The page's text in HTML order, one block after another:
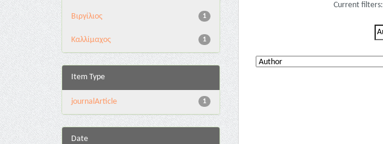
1
Βιργίλιος
1
Καλλίμαχος
Item Type
1
journalArticle
Date
Current filters: